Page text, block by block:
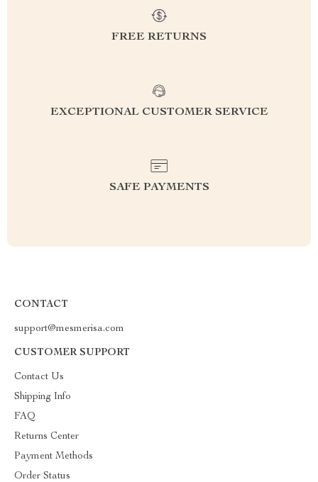
FREE RETURNS
EXCEPTIONAL CUSTOMER SERVICE
SAFE PAYMENTS
CONTACT
support@mesmerisa.com
CUSTOMER SUPPORT
Contact Us
Shipping Info
FAQ
Returns Center
Payment Methods
Order Status